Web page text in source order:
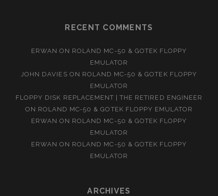
RECENT COMMENTS
ERWAN ON ROLAND MC-50 & GOTEK FLOPPY
EMULATOR
JOHN DAVIES ON ROLAND MC-50 & GOTEK FLOPPY
EMULATOR
FLOPPY DISK REPLACEMENT | THE RETIRED ENGINEER
ON ROLAND MC-50 & GOTEK FLOPPY EMULATOR
ERWAN ON ROLAND MC-50 & GOTEK FLOPPY
EMULATOR
ERWAN ON ROLAND MC-50 & GOTEK FLOPPY
EMULATOR
ARCHIVES